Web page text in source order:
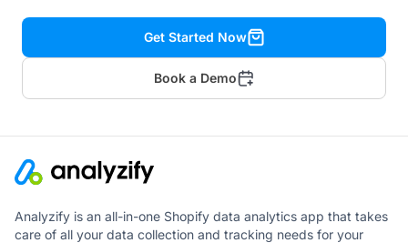
Get Started Now
Book a Demo
Analyzify is an all-in-one Shopify data analytics app that takes
care of all your data collection and tracking needs for your